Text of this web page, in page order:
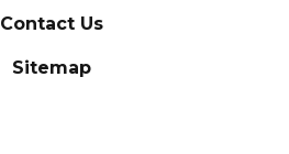
Contact Us
Sitemap